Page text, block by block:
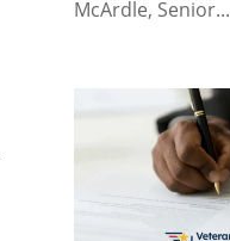
McArdle, Senior...